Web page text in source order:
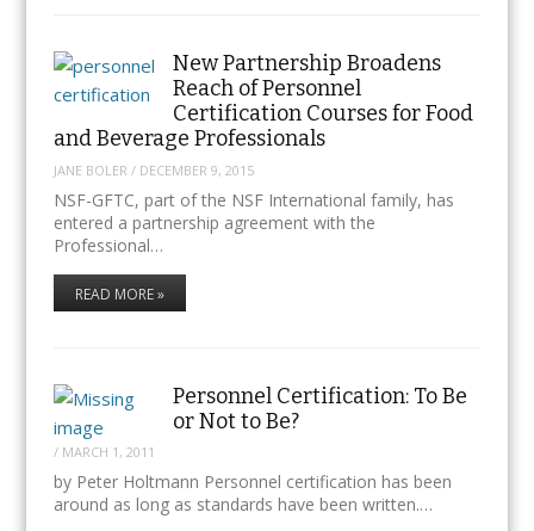
New Partnership Broadens
Reach of Personnel
Certification Courses for Food
and Beverage Professionals
JANE BOLER / DECEMBER 9, 2015
NSF-GFTC, part of the NSF International family, has
entered a partnership agreement with the
Professional…
READ MORE »
Personnel Certification: To Be
or Not to Be?
/ MARCH 1, 2011
by Peter Holtmann Personnel certification has been
around as long as standards have been written.…